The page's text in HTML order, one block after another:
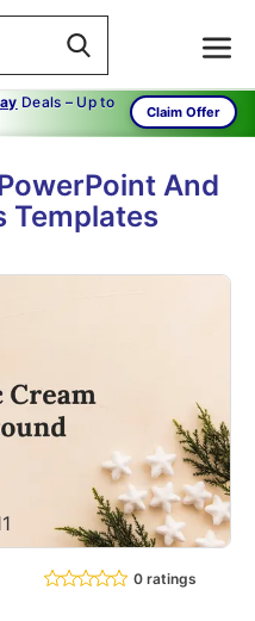
Deals – Up to
Claim Offer
And
Templates
0 ratings